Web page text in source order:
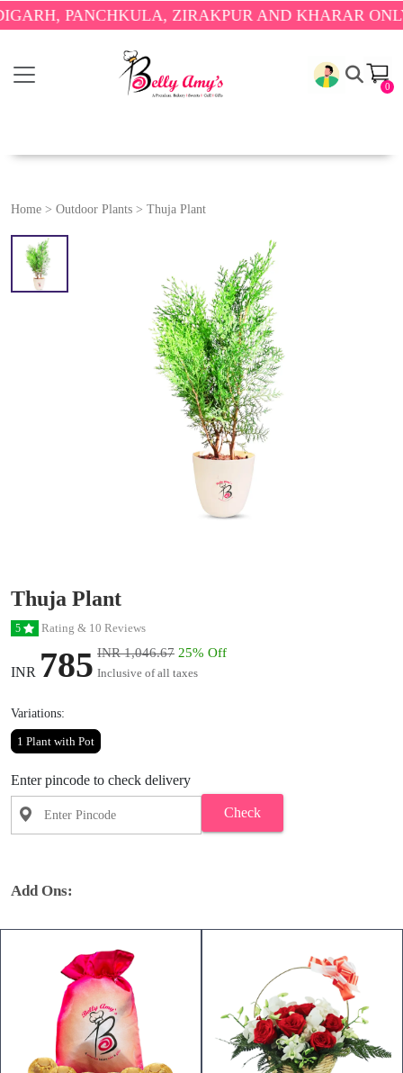
PANCHKULA, ZIRAKPUR AND KHARAR ONLY.🎉
0
Home > Outdoor Plants > Thuja Plant
Thuja Plant
5 Rating & 10 Reviews
INR 785 INR 1,046.67 25% Off
Inclusive of all taxes
Variations:
1 Plant with Pot
Enter pincode to check delivery
Check
Add Ons: